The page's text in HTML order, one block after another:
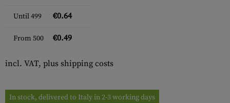
Until499 €0.64
From 500 €0.49
incl. VAT, plus shipping costs
In stock, delivered to Italy in 2-3 working days